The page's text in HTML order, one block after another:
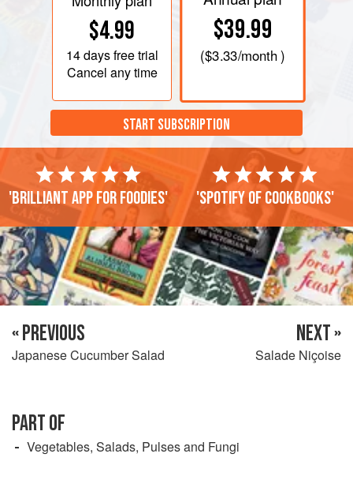
$4.99
14 daysfree trial
Cancel any time
$39.99
($3.33/month )
START SUBSCRIPTION
'Brilliant app for foodies' 'Spotify of cookbooks'
« PREVIOUS
Japanese Cucumber Salad
NEXT »
Salade Niçoise
PART OF
Vegetables, Salads, Pulses and Fungi